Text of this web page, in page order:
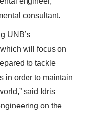
consultant.
UNB’s
will focus on
to tackle
in order to maintain
said Idris
on the